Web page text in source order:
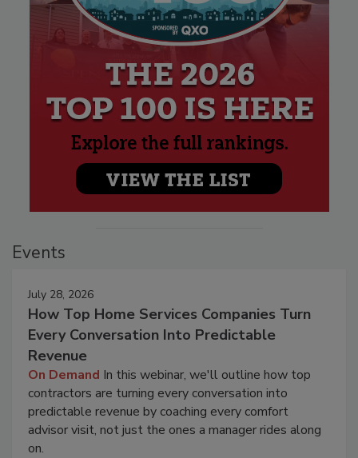
Events
July 28, 2026
How Top Home Services Companies Turn
Every Conversation Into Predictable
Revenue
On Demand In this webinar, we'll outline how top
contractors are turning every conversation into
predictable revenue by coaching every comfort
advisor visit, not just the ones a manager rides along
on.